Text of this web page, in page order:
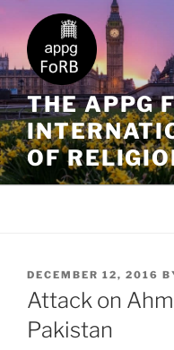
THE APPG
OF
DECEMBER 12, 2016
Attack on
Pakistan